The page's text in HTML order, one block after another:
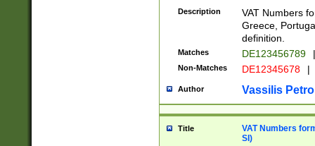
Description
VAT Numbers
Greece,
definition.
Matches DE123456789 |
Non-Matches DE12345678 |
Author Vassilis
Title
VAT Numbers
SI)